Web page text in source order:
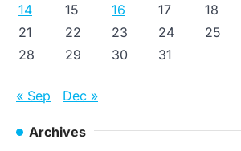
14
15 16 17 18
21
22 23 24 25
28
29 30 31
« Sep Dec »
Archives